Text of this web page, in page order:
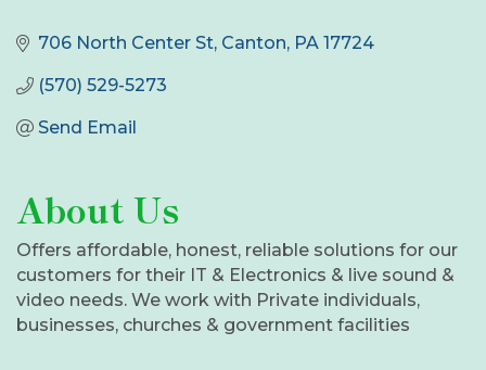
706 North Center St Canton PA 17724
(570) 529-5273
Send Email
About Us
Offers affordable, honest, reliable solutions for our
customers for their IT & Electronics & live sound &
video needs. We work with Private individuals,
businesses, churches & government facilities